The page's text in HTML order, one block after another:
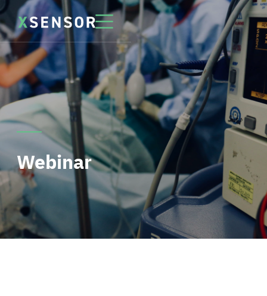
Webinar